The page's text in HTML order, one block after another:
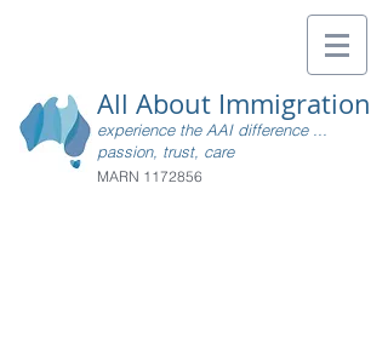
All About Immigration
experience the AAI difference ...
passion, trust, care
MARN 1172856